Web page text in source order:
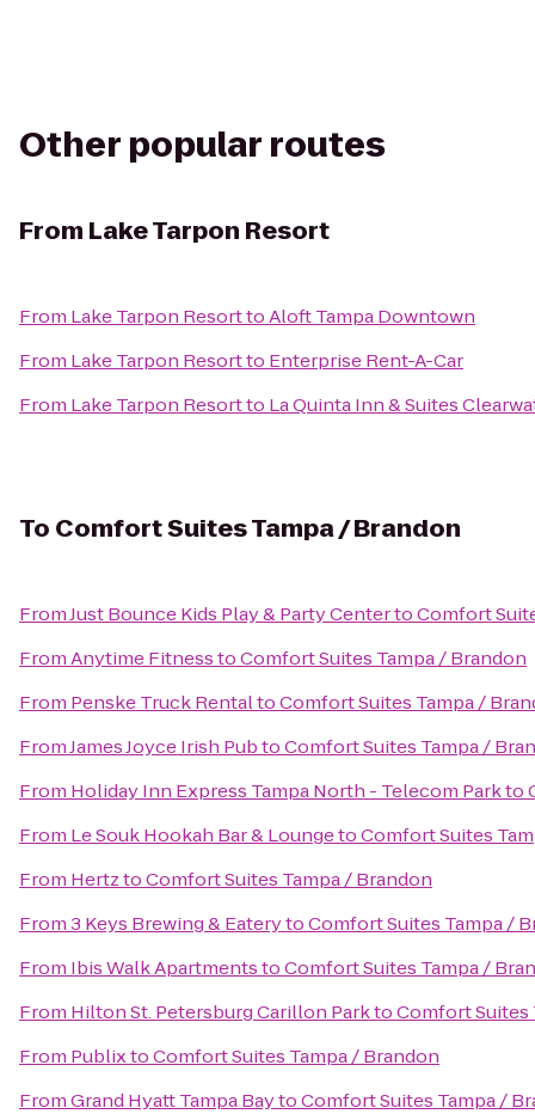
Other popular routes
From Lake Tarpon Resort
From Lake Tarpon ResorttoAloft Tampa Downtown
From Lake Tarpon Resortto Enterprise Rent-A-Car
From Lake Tarpon Resortto La Quinta Inn & Suites
To Comfort Suites Tampa / Brandon
FromJust Bounce Kids Play & Party CentertoComfort
FromAnytime FitnesstoComfort Suites Tampa / Brandon
From Penske Truck RentaltoComfort Suites Tampa /
FromJames Joyce Irish PubtoComfort Suites Tampa /
From Holiday Inn Express Tampa North - Telecom Parkto
From Le Souk Hookah Bar & LoungetoComfort Suites
From HertztoComfort Suites Tampa / Brandon
From3 Keys Brewing & EaterytoComfort Suites Tampa /
From Ibis Walk ApartmentstoComfort Suites Tampa /
From Hilton St. Petersburg Carillon ParktoComfort Suites
From PublixtoComfort Suites Tampa / Brandon
FromGrand Hyatt Tampa BaytoComfort Suites Tampa /